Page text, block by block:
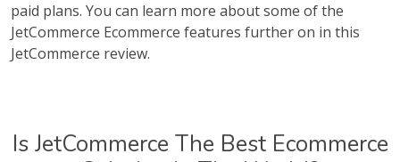
paid plans. You can learn more about some of the
JetCommerce Ecommerce features further on in this
JetCommerce review.
Is JetCommerce The Best Ecommerce